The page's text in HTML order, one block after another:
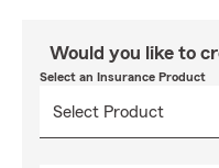
Would you like to
Select an Insurance Product